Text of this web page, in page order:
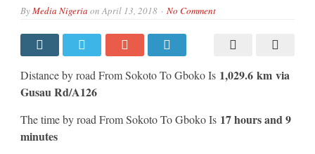
ByMedia Nigeria onApril 13, 2018 No Comment
Distance by road From Sokoto To Gboko Is 1,029.6 km via
Gusau Rd/A126
The time by road From Sokoto To Gboko Is 17 hours and 9
minutes